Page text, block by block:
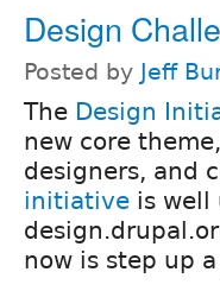
Design
Posted by Jeff
The Design
new core
designers, and
initiative is well
now is step up